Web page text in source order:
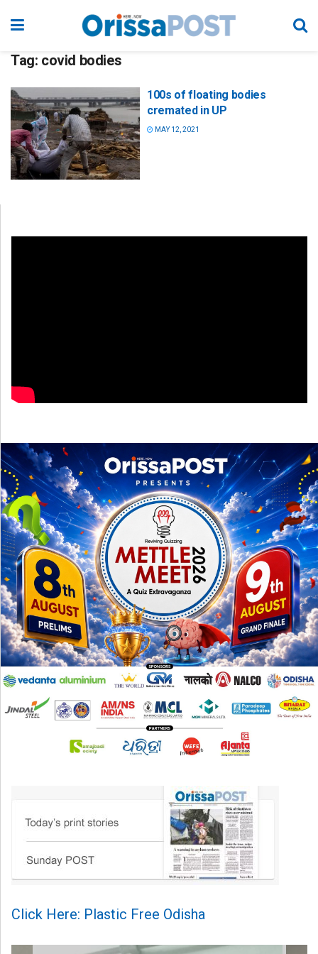
Tag: covid bodies
100s of floating bodies
cremated in UP
MAY 12, 2021
Click Here: Plastic Free Odisha